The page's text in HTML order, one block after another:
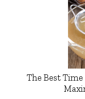
The Best